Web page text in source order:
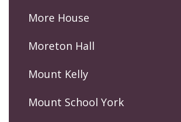
More House
Moreton Hall
Mount Kelly
Mount School York